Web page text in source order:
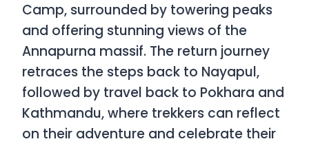
Camp, surrounded by towering peaks
and offering stunning views of the
Annapurna massif. The return journey
retraces the steps back to Nayapul,
followed by travel back to Pokhara and
Kathmandu, where trekkers can reflect
on their adventure and celebrate their